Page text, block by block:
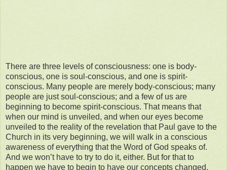
There are three levels of consciousness: one is body-
conscious, one is soul-conscious, and one is spirit-
conscious. Many people are merely body-conscious; many
people are just soul-conscious; and a few of us are
beginning to become spirit-conscious. That means that
when our mind is unveiled, and when our eyes become
unveiled to the reality of the revelation that Paul gave to the
Church in its very beginning, we will walk in a conscious
awareness of everything that the Word of God speaks of.
And we won’t have to try to do it, either. But for that to
happen we have to begin to have our concepts changed,